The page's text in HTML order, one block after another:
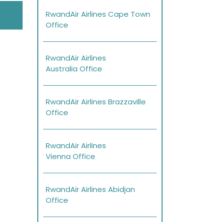
RwandAir Airlines Cape Town
Office
RwandAir Airlines
Australia Office
RwandAir Airlines Brazzaville
Office
RwandAir Airlines
Vienna Office
RwandAir Airlines Abidjan
Office